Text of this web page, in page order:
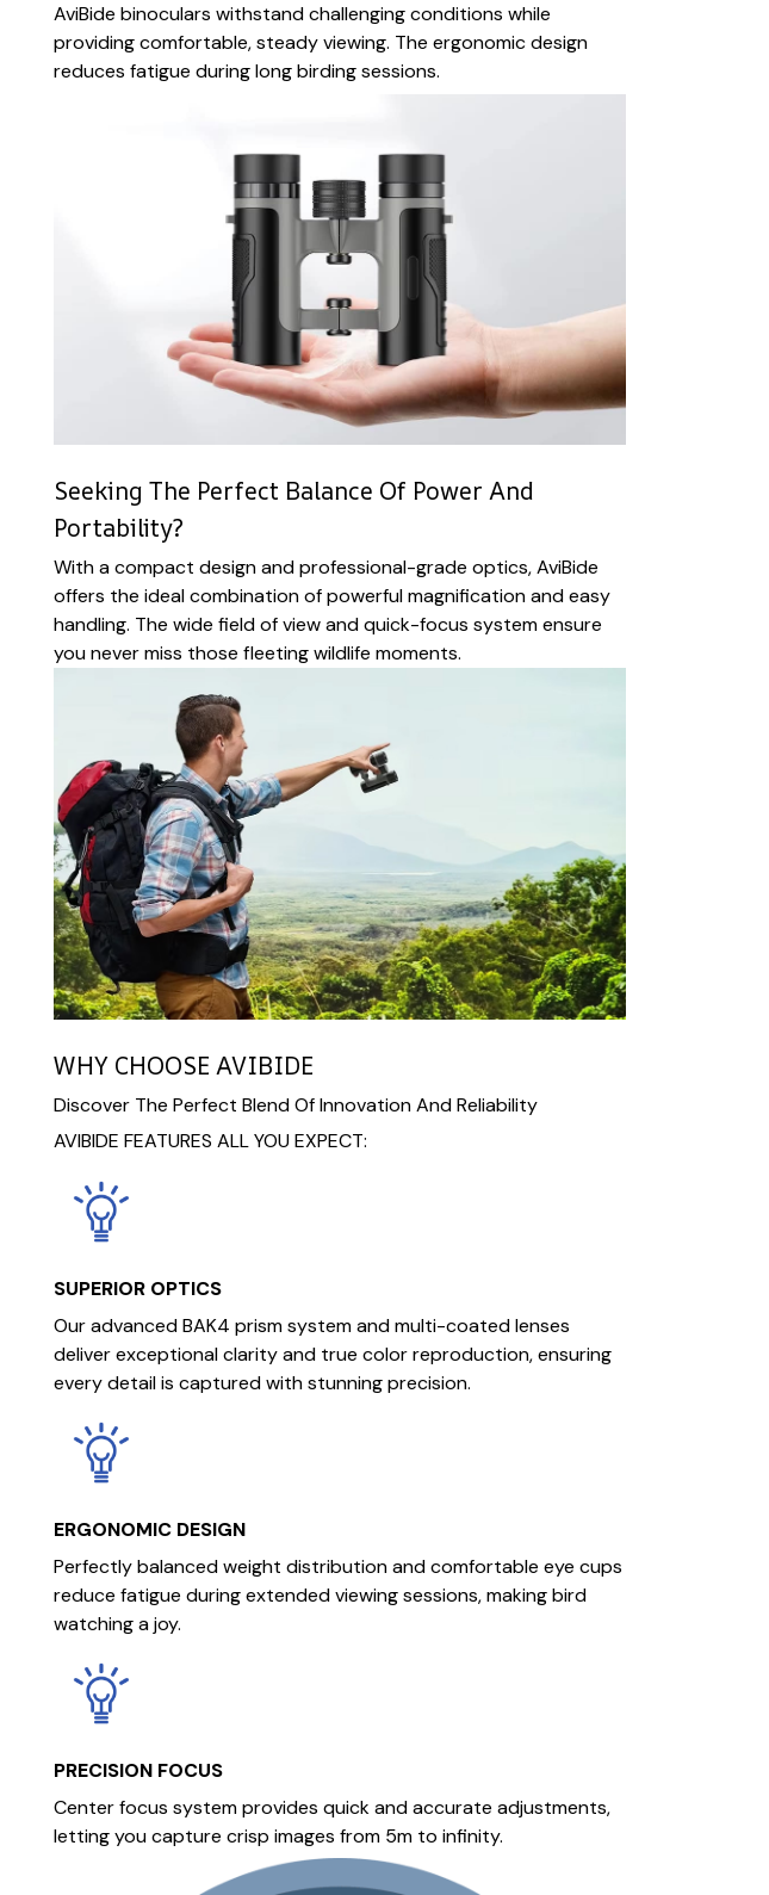
AviBide binoculars withstand challenging conditions while
providing comfortable, steady viewing. The ergonomic design
reduces fatigue during long birding sessions.
Seeking The Perfect Balance Of Power And
Portability?
With a compact design and professional-grade optics, AviBide
offers the ideal combination of powerful magnification and easy
handling. The wide field of view and quick-focus system ensure
you never miss those fleeting wildlife moments.
WHY CHOOSE AVIBIDE
Discover The Perfect Blend Of Innovation And Reliability
AVIBIDE FEATURES ALL YOU EXPECT:
SUPERIOR OPTICS
Our advanced BAK4 prism system and multi-coated lenses
deliver exceptional clarity and true color reproduction, ensuring
every detail is captured with stunning precision.
ERGONOMIC DESIGN
Perfectly balanced weight distribution and comfortable eye cups
reduce fatigue during extended viewing sessions, making bird
watching a joy.
PRECISION FOCUS
Center focus system provides quick and accurate adjustments,
letting you capture crisp images from 5m to infinity.